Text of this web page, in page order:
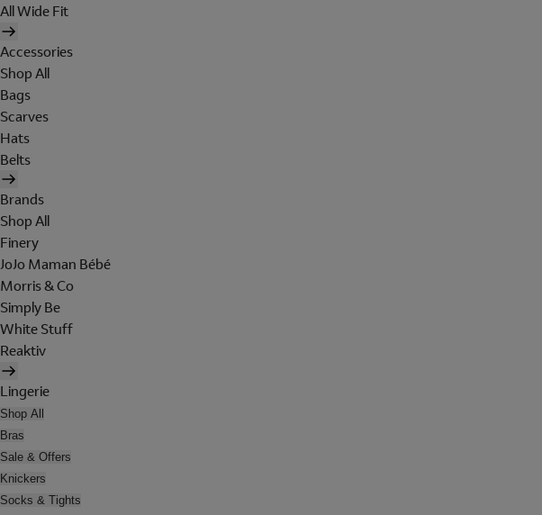
All Wide Fit
Accessories
Shop All
Bags
Scarves
Hats
Belts
Brands
Shop All
Finery
JoJo Maman Bébé
Morris & Co
Simply Be
White Stuff
Reaktiv
Lingerie
Shop All
Bras
Sale & Offers
Knickers
Socks & Tights